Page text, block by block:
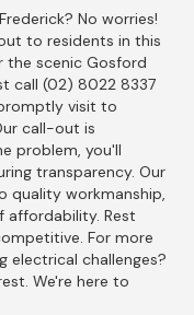
No worries!
to residents in this
the scenic Gosford
call (02) 8022 8337
visit to
call-out is
problem, you'll
transparency. Our
quality workmanship,
affordability. Rest
For more
electrical challenges?
We're here to